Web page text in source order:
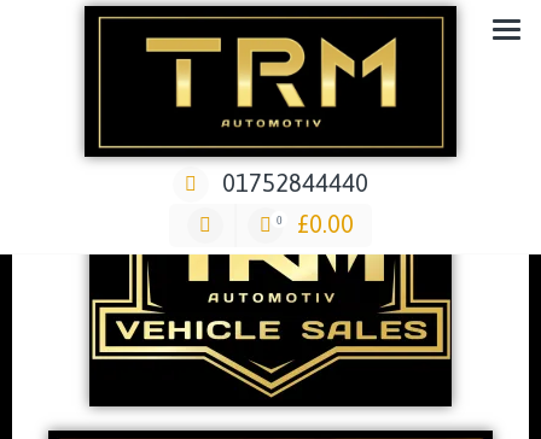
Car Repair & Air-Ride & Suspension Specialist Garage
01752844440
0 £0.00